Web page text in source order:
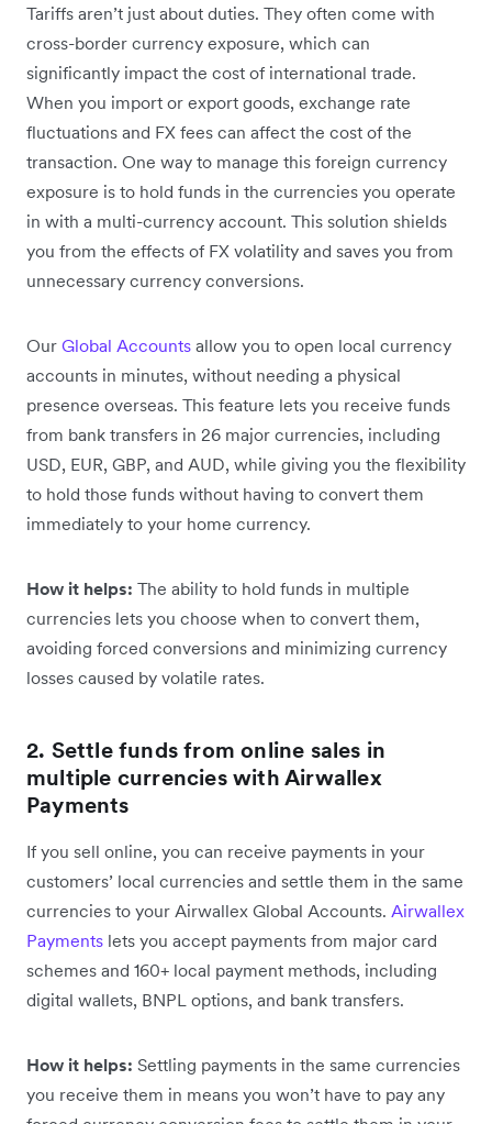
Tariffs aren’t just about duties. They often come ‌with
cross-border currency exposure, which can
significantly impact the cost of international trade.
When you import or export goods, exchange rate
fluctuations and FX fees can affect the cost of the
transaction. One way to manage this foreign currency
exposure is to hold funds in the currencies you operate
in with a multi-currency account. This solution shields
you from the effects of FX volatility and saves you from
unnecessary currency conversions.
Our Global Accounts allow you to open local currency
accounts in minutes, without needing a physical
presence overseas. This feature lets you receive funds
from bank transfers in 26 major currencies, including
USD, EUR, GBP, and AUD, while giving you the flexibility
to hold those funds without having to convert them
immediately to your home currency.
How it helps: The ability to hold funds in multiple
currencies lets you choose when to convert them,
avoiding forced conversions and minimizing currency
losses caused by volatile rates.
2. Settle funds from online sales in
multiple currencies with Airwallex
Payments
If you sell online, you can receive payments in your
customers’ local currencies and settle them in the same
currencies to your Airwallex Global Accounts. Airwallex
Payments lets you accept payments from major card
schemes and 160+ local payment methods, including
digital wallets, BNPL options, and bank transfers.
How it helps: Settling payments in the same currencies
you receive them in means you won’t have to pay any